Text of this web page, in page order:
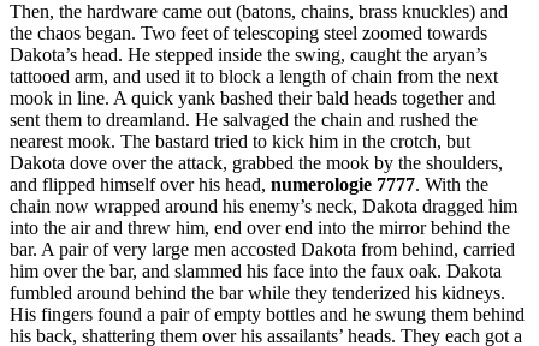
Then, the hardware came out (batons, chains, brass knuckles) and
the chaos began. Two feet of telescoping steel zoomed towards
Dakota’s head. He stepped inside the swing, caught the aryan’s
tattooed arm, and used it to block a length of chain from the next
mook in line. A quick yank bashed their bald heads together and
sent them to dreamland. He salvaged the chain and rushed the
nearest mook. The bastard tried to kick him in the crotch, but
Dakota dove over the attack, grabbed the mook by the shoulders,
and flipped himself over his head, numerologie 7777. With the
chain now wrapped around his enemy’s neck, Dakota dragged him
into the air and threw him, end over end into the mirror behind the
bar. A pair of very large men accosted Dakota from behind, carried
him over the bar, and slammed his face into the faux oak. Dakota
fumbled around behind the bar while they tenderized his kidneys.
His fingers found a pair of empty bottles and he swung them behind
his back, shattering them over his assailants’ heads. They each got a